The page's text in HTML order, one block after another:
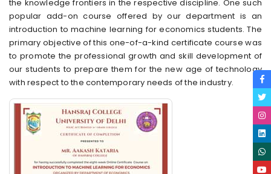
the knowledge frontiers in the respective discipline. One such
popular add-on course offered by our department is an
introduction to machine learning for economics students. The
primary objective of this one-of-a-kind certificate course was
to promote the professional growth and skill development of
our students to prepare them for the new age of technology
with respect to the contemporary needs of the industry.